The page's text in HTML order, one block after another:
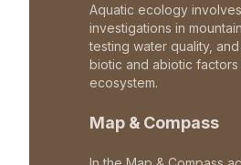
Aquatic ecology
investigations in
testing water quality,
biotic and abiotic factors
ecosystem.
Map & Compass